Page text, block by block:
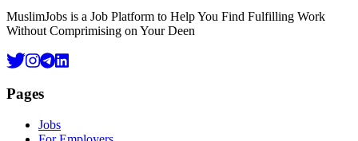
MuslimJobs is a Job Platform to Help You Find Fulfilling Work
Without Comprimising on Your Deen
Pages
Jobs